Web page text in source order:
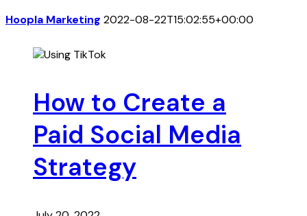
Hoopla Marketing 2022-08-22T15:02:55+00:00
How to Create a
Paid Social Media
Strategy